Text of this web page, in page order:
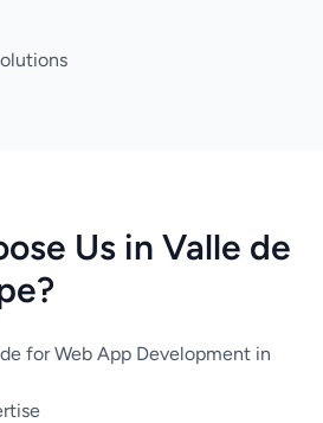
Us in Valle de
for Web App Development in